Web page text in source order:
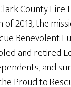
County Fire
of 2013, the
Benevolent
and retired
and
Proud to